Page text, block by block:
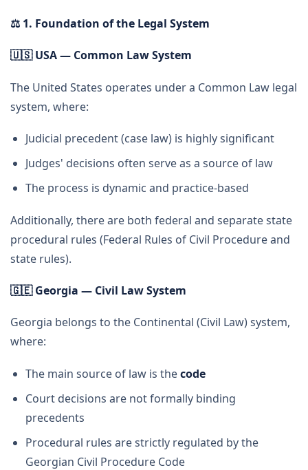
⚖ ️ 1. Foundation of the Legal System
🇺🇸USA — Common Law System
The United States operates under a Common Law legal
system, where:
Judicial precedent (case law) is highly significant
Judges' decisions often serve as a source of law
The process is dynamic and practice-based
Additionally, there are both federal and separate state
procedural rules (Federal Rules of Civil Procedure and
state rules).
🇬🇪Georgia — Civil Law System
Georgia belongs to the Continental (Civil Law) system,
where:
The main source of law is thecode
Court decisions are not formally binding
precedents
Procedural rules are strictly regulated by the
Georgian Civil Procedure Code